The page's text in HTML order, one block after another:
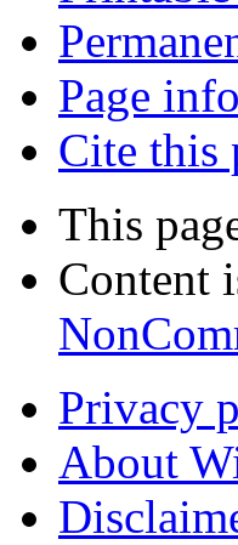
Page
Cite this
This
Content
Privacy
About